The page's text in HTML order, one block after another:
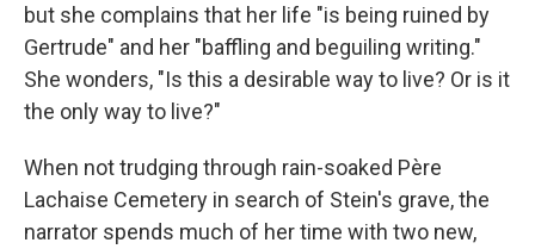
but she complains that her life "is being ruined by
Gertrude" and her "baffling and beguiling writing."
She wonders, "Is this a desirable way to live? Or is it
the only way to live?"
When not trudging through rain-soaked Père
Lachaise Cemetery in search of Stein's grave, the
narrator spends much of her time with two new,